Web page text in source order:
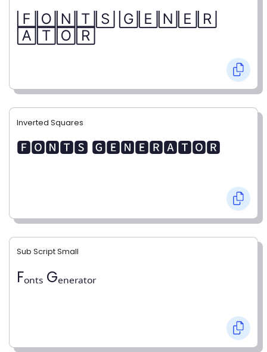
🄵🄾🄽🅃🅂 🄶🄴🄽🄴🅁
🄰🅃🄾🅁
Inverted Squares
🅵🅾🅽🆃🆂 🅶🅴🅽🅴🆁🅰🆃🅾🆁
Sub Script Small
Fₒₙₜₛ Gₑₙₑᵣₐₜₒᵣ